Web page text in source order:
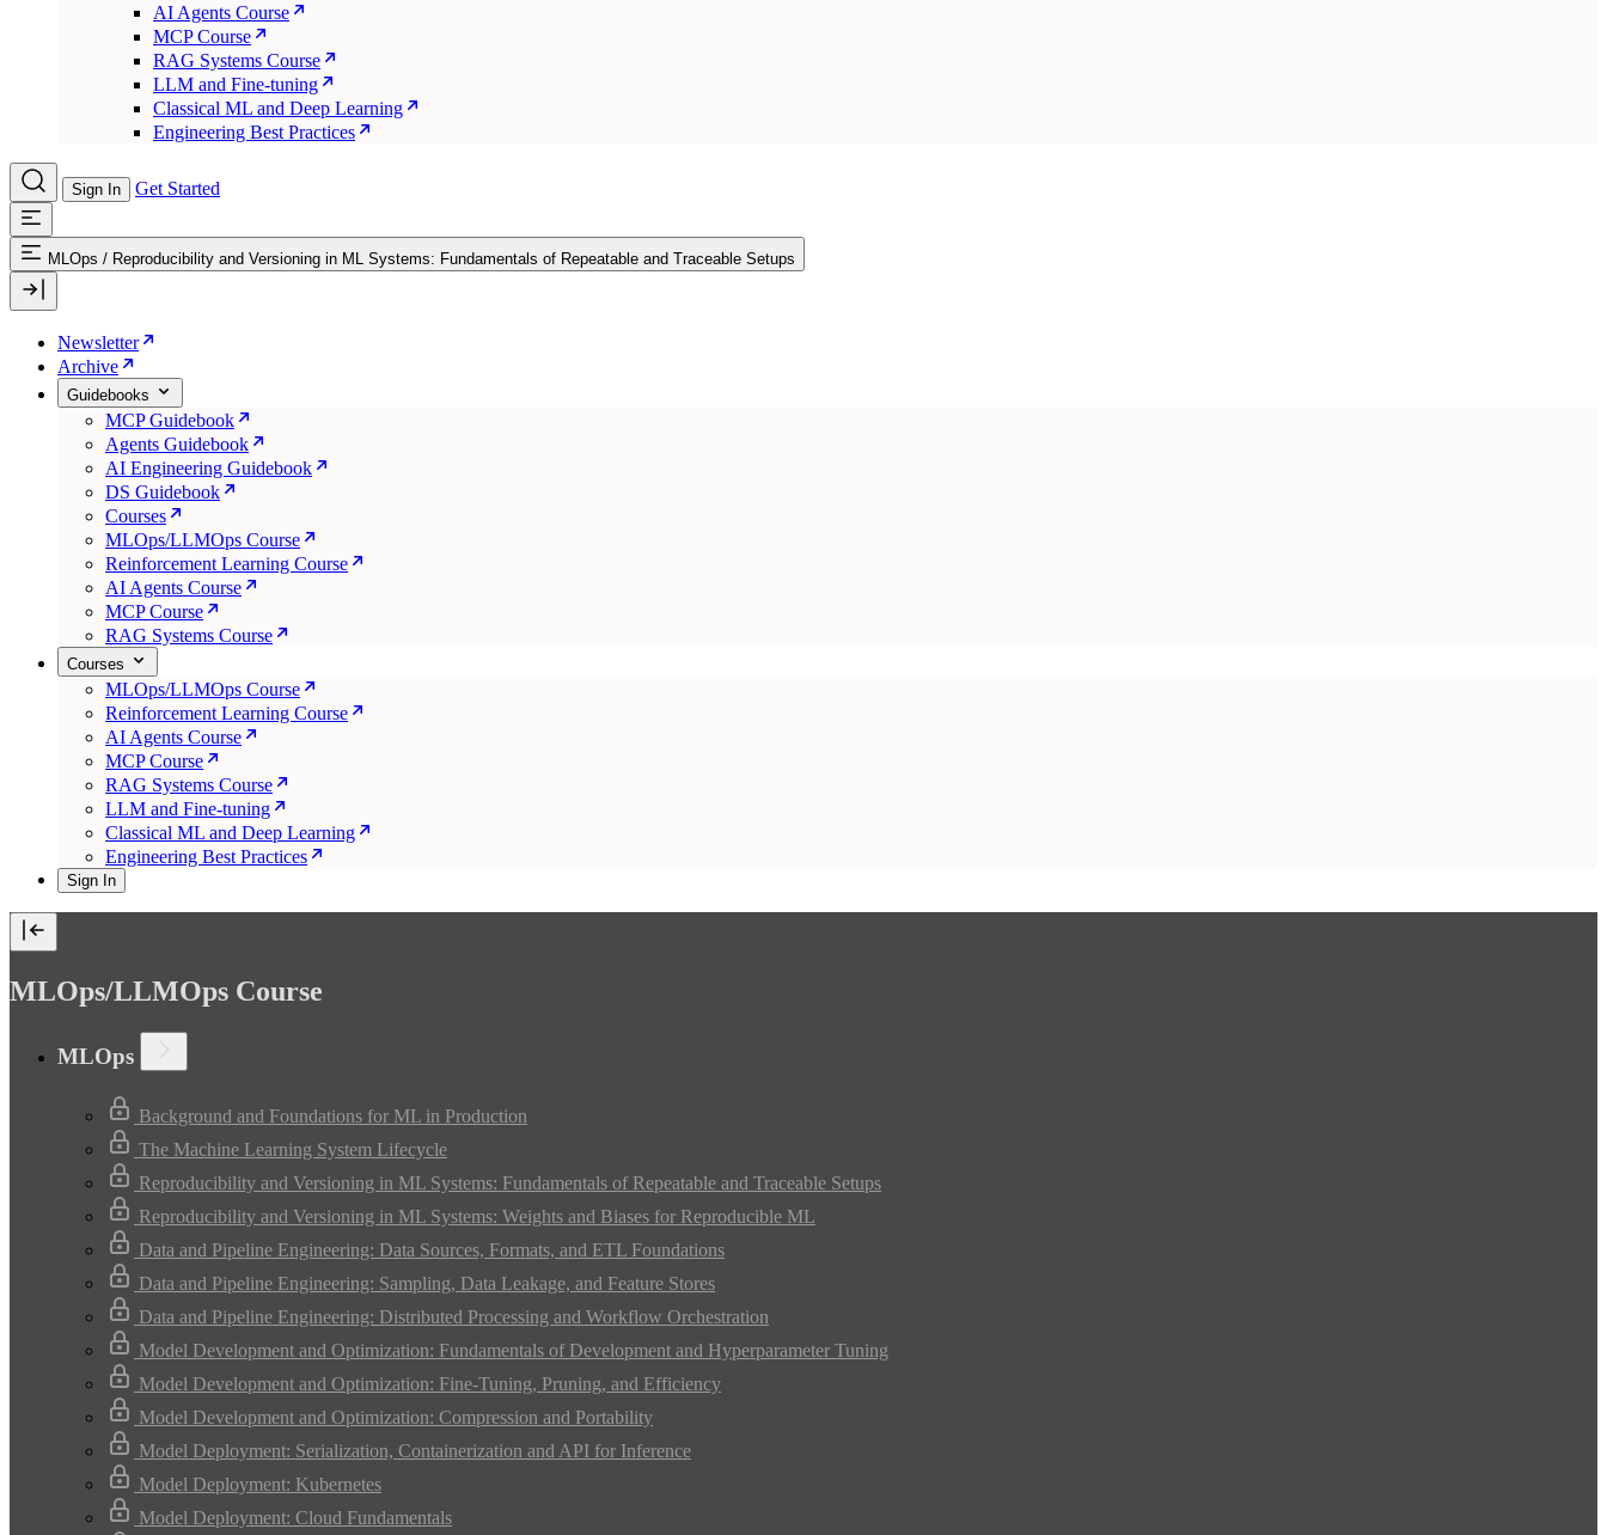
AI Agents Course
MCP Course
RAG Systems Course
LLM and Fine-tuning
Classical ML and Deep Learning
Engineering Best Practices
Sign In Get Started
MLOps / Reproducibility and Versioning in ML Systems: Fundamentals of Repeatable and Traceable Setups
Newsletter
Archive
Guidebooks
MCP Guidebook
Agents Guidebook
AI Engineering Guidebook
DS Guidebook
Courses
MLOps/LLMOps Course
Reinforcement Learning Course
AI Agents Course
MCP Course
RAG Systems Course
Courses
MLOps/LLMOps Course
Reinforcement Learning Course
AI Agents Course
MCP Course
RAG Systems Course
LLM and Fine-tuning
Classical ML and Deep Learning
Engineering Best Practices
Sign In
MLOps/LLMOps Course
MLOps
Background and Foundations for ML in Production
The Machine Learning System Lifecycle
Reproducibility and Versioning in ML Systems: Fundamentals of Repeatable and Traceable Setups
Reproducibility and Versioning in ML Systems: Weights and Biases for Reproducible ML
Data and Pipeline Engineering: Data Sources, Formats, and ETL Foundations
Data and Pipeline Engineering: Sampling, Data Leakage, and Feature Stores
Data and Pipeline Engineering: Distributed Processing and Workflow Orchestration
Model Development and Optimization: Fundamentals of Development and Hyperparameter Tuning
Model Development and Optimization: Fine-Tuning, Pruning, and Efficiency
Model Development and Optimization: Compression and Portability
Model Deployment: Serialization, Containerization and API for Inference
Model Deployment: Kubernetes
Model Deployment: Cloud Fundamentals